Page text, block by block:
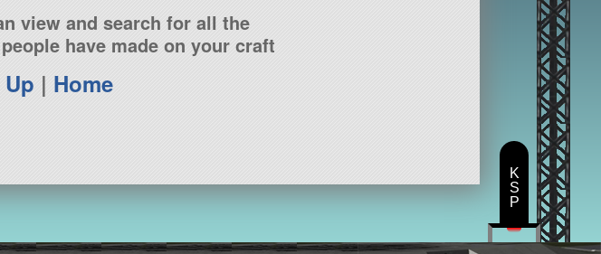
view and search for all the
have made on your craft
| Home
K
S
P